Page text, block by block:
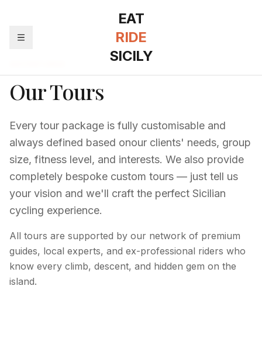
EAT
RIDE
SICILY
Our Tours
Every tour package is fully customisable and
always defined based onour clients' needs, group
size, fitness level, and interests. We also provide
completely bespoke custom tours — just tell us
your vision and we'll craft the perfect Sicilian
cycling experience.
All tours are supported by our network of premium
guides, local experts, and ex-professional riders who
know every climb, descent, and hidden gem on the
island.